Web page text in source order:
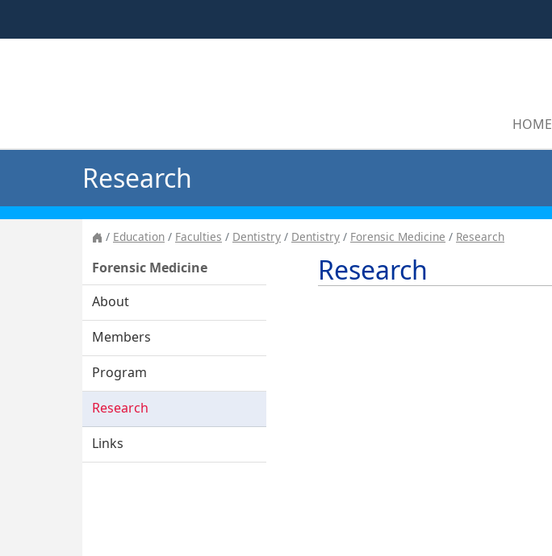
HOME
Research
Education Faculties Dentistry Dentistry Forensic Medicine Research
Forensic Medicine
About
Members
Program
Research
Links
Research